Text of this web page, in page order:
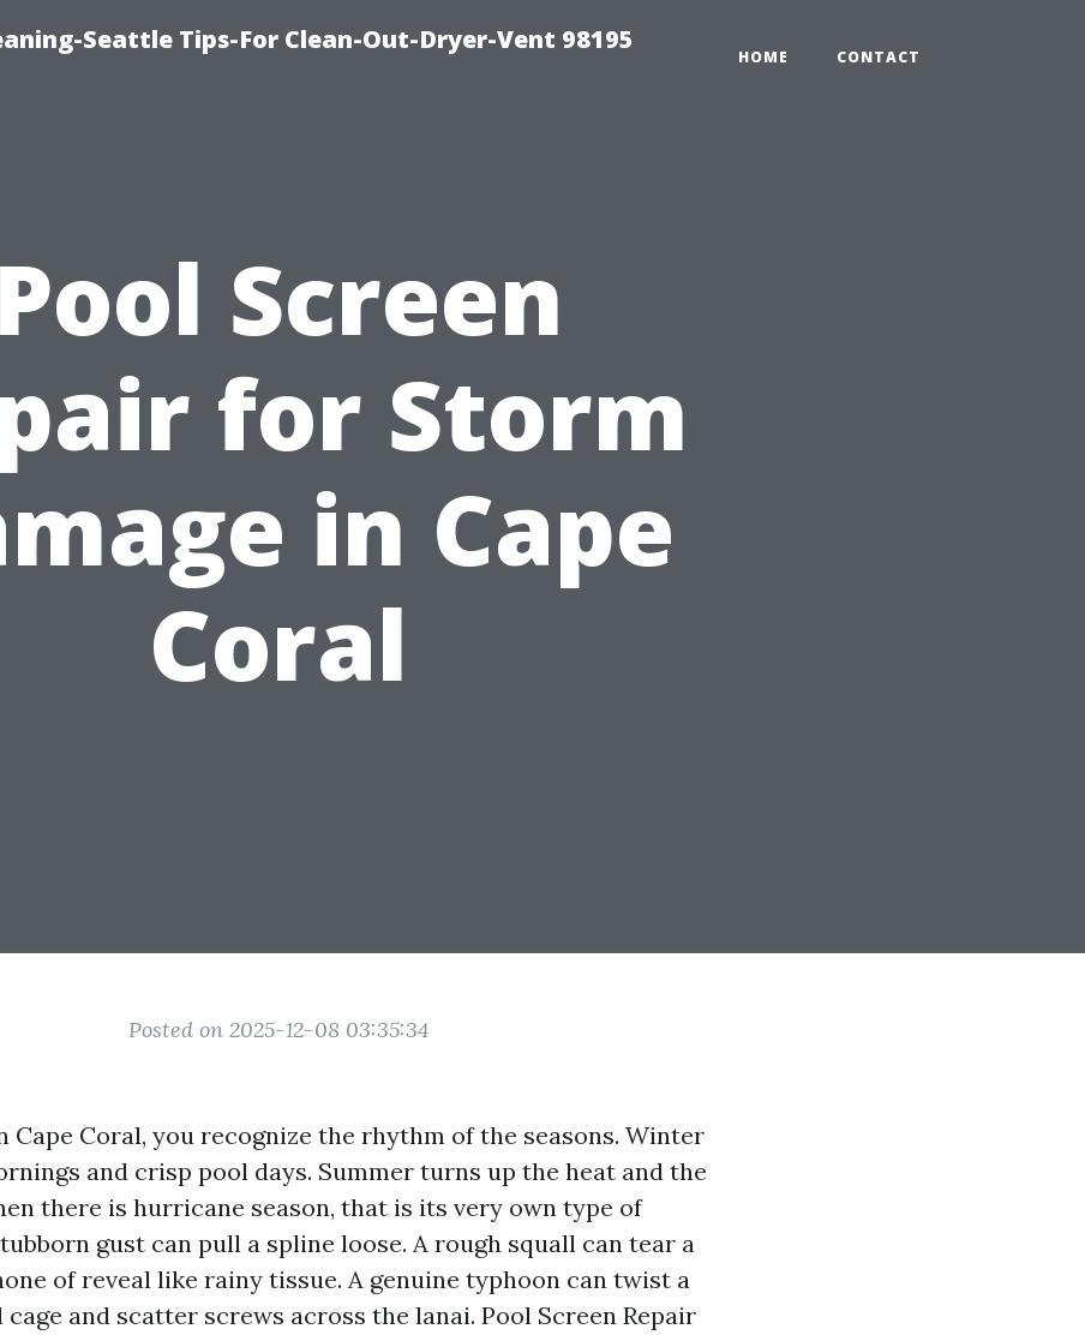
Seattle Tips-For Clean-Out-Dryer-Vent 98195
HOME CONTACT
Pool Screen
for Storm
in Cape
Coral
Posted on 2025-12-08 03:35:34
Cape Coral, you recognize the rhythm of the seasons. Winter
and crisp pool days. Summer turns up the heat and the
there is hurricane season, that is its very own type of
gust can pull a spline loose. A rough squall can tear a
of reveal like rainy tissue. A genuine typhoon can twist a
and scatter screws across the lanai. Pool Screen Repair